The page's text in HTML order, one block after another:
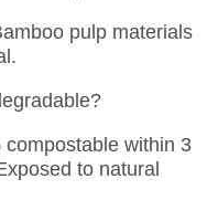
pulp materials
within 3
to natural